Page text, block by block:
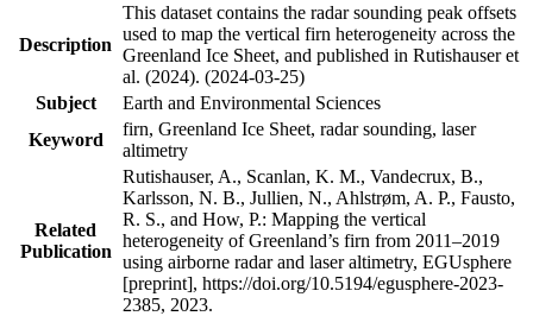
Description
This dataset contains the radar sounding peak offsets
used to map the vertical firn heterogeneity across the
Greenland Ice Sheet, and published in Rutishauser et
al. (2024). (2024-03-25)
Subject
Earth and Environmental Sciences
Keyword
firn, Greenland Ice Sheet, radar sounding, laser
altimetry
Related
Publication
Rutishauser, A., Scanlan, K. M., Vandecrux, B.,
Karlsson, N. B., Jullien, N., Ahlstrøm, A. P., Fausto,
R. S., and How, P.: Mapping the vertical
heterogeneity of Greenland’s firn from 2011–2019
using airborne radar and laser altimetry, EGUsphere
[preprint], https://doi.org/10.5194/egusphere-2023-
2385, 2023.